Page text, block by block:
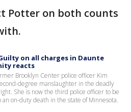
Potter on both counts
on all charges in Daunte
reacts
Brooklyn Center police officer Kim
degree manslaughter in the deadly
She is now the third police officer to be
on-duty death in the state of Minnesota.